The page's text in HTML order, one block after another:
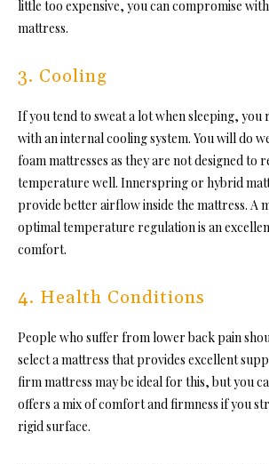
little too expensive, you can compromise
mattress.
3. Cooling
If you tend to sweat a lot when sleeping, you
with an internal cooling system. You will do
foam mattresses as they are not designed to
temperature well. Innerspring or hybrid
provide better airflow inside the mattress. A
optimal temperature regulation is an
comfort.
4. Health Conditions
People who suffer from lower back pain
select a mattress that provides excellent
firm mattress may be ideal for this, but you
offers a mix of comfort and firmness if you
rigid surface.